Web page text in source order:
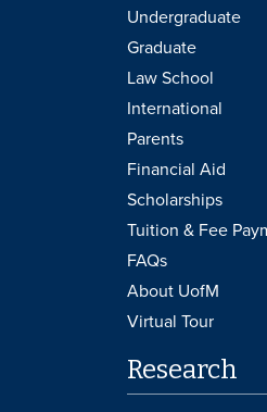
Undergraduate
Graduate
Law School
International
Parents
Financial Aid
Scholarships
Tuition & Fee
FAQs
About UofM
Virtual Tour
Research